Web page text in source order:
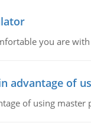
you are
advantage of
of using master